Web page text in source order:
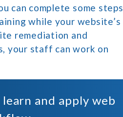
can complete some steps
while your website’s
remediation and
your staff can work on
and apply web